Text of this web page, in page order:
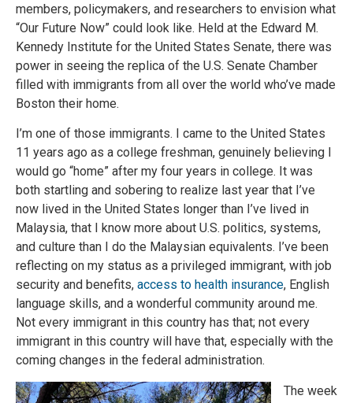
members, policymakers, and researchers to envision what
“Our Future Now” could look like. Held at the Edward M.
Kennedy Institute for the United States Senate, there was
power in seeing the replica of the U.S. Senate Chamber
filled with immigrants from all over the world who’ve made
Boston their home.
I’m one of those immigrants. I came to the United States
11 years ago as a college freshman, genuinely believing I
would go “home” after my four years in college. It was
both startling and sobering to realize last year that I’ve
now lived in the United States longer than I’ve lived in
Malaysia, that I know more about U.S. politics, systems,
and culture than I do the Malaysian equivalents. I’ve been
reflecting on my status as a privileged immigrant, with job
security and benefits, access to health insurance, English
language skills, and a wonderful community around me.
Not every immigrant in this country has that; not every
immigrant in this country will have that, especially with the
coming changes in the federal administration.
The week